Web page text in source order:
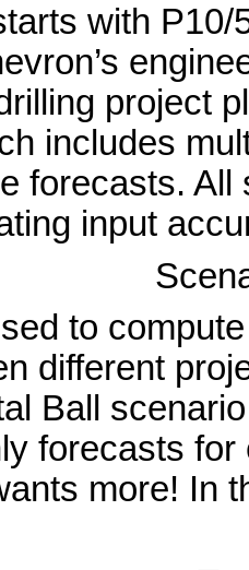
with
project
includes
forecasts.
input
to
different
Ball
forecasts
more! In